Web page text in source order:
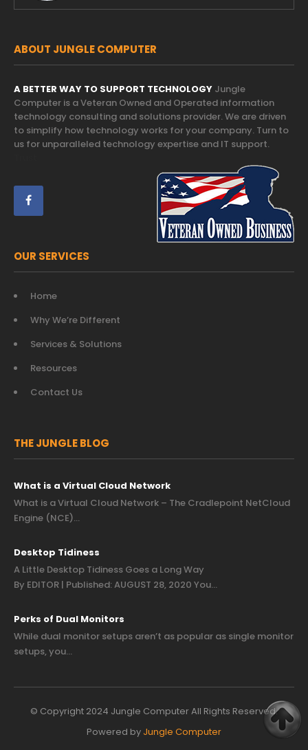
ABOUT JUNGLE COMPUTER
A BETTER WAY TO SUPPORT TECHNOLOGY Jungle
Computer is a Veteran Owned and Operated information
technology consulting and solutions provider. We are driven
to simplify how technology works for your company. Turn to
us for unparalleled technology expertise and IT support.
OUR SERVICES
Home
Why We’re Different
Services & Solutions
Resources
Contact Us
THE JUNGLE BLOG
What is a Virtual Cloud Network
What is a Virtual Cloud Network – The Cradlepoint NetCloud
Engine (NCE)…
Desktop Tidiness
A Little Desktop Tidiness Goes a Long Way
By EDITOR | Published: AUGUST 28, 2020 You…
Perks of Dual Monitors
While dual monitor setups aren’t as popular as single monitor
setups, you…
© Copyright 2024 Jungle Computer All Rights Reserved.
Powered by Jungle Computer